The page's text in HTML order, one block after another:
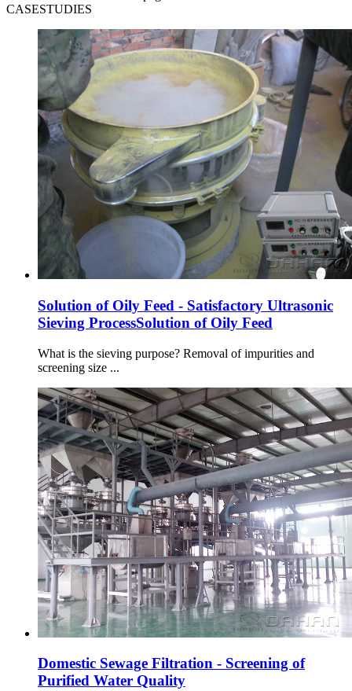
CASESTUDIES
Solution of Oily Feed - Satisfactory Ultrasonic
Sieving ProcessSolution of Oily Feed
What is the sieving purpose? Removal of impurities and
screening size ...
Domestic Sewage Filtration - Screening of
Purified Water Quality